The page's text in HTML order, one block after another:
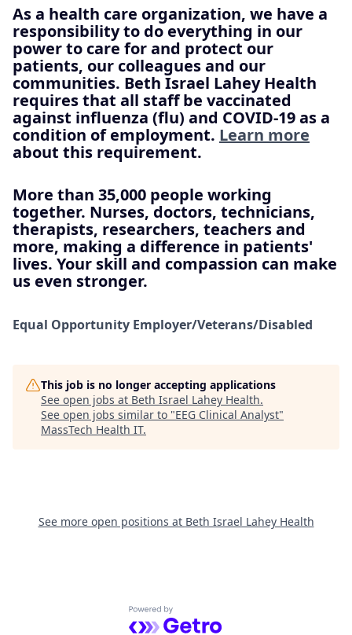
As a health care organization, we have a
responsibility to do everything in our
power to care for and protect our
patients, our colleagues and our
communities. Beth Israel Lahey Health
requires that all staff be vaccinated
against influenza (flu) and COVID-19 as a
condition of employment. Learn more
about this requirement.
More than 35,000 people working
together. Nurses, doctors, technicians,
therapists, researchers, teachers and
more, making a difference in patients'
lives. Your skill and compassion can make
us even stronger.
Equal Opportunity Employer/Veterans/Disabled
This job is no longer accepting applications
See open jobs at Beth Israel Lahey Health.
See open jobs similar to "EEG Clinical Analyst"
MassTech Health IT.
See more open positions at Beth Israel Lahey Health
Powered by Getro.com